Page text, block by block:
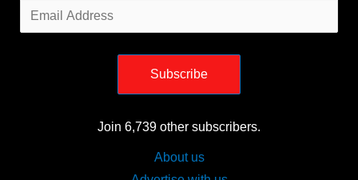
Email
Address
Subscribe
Join 6,739 other subscribers.
About us